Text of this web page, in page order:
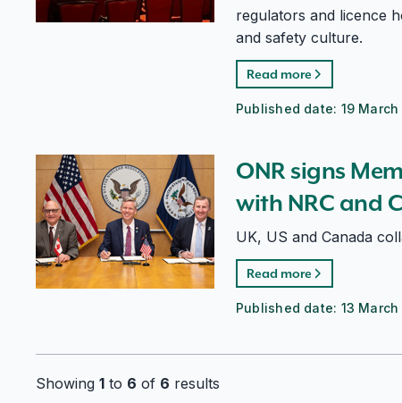
regulators and licence
and safety culture.
Read more
Published date: 19
ONR signs Memorandum of Cooperation with NRC
ONR signs
with NRC and
UK, US and Canada
Read more
Published date: 13
Showing 1 to 6 of 6 results